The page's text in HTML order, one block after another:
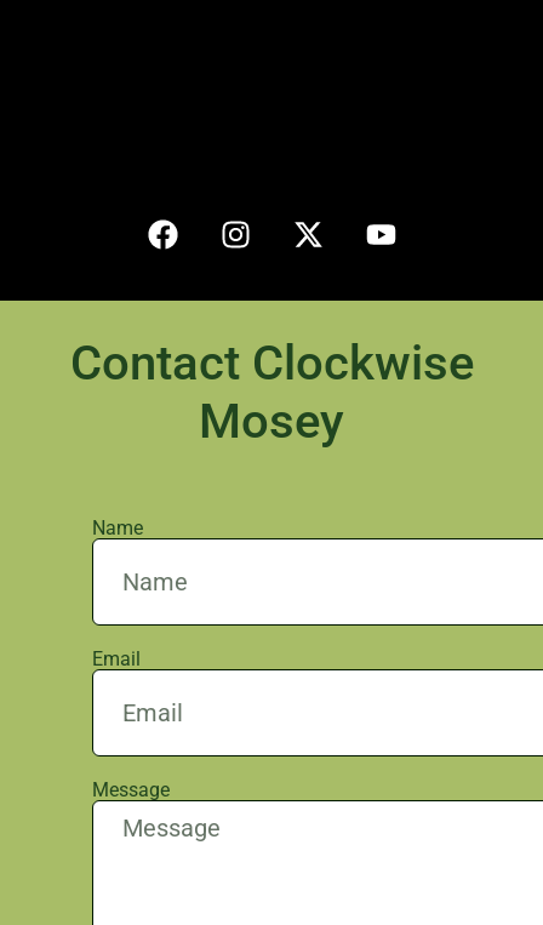
Contact Clockwise
Mosey
Name
Email
Message